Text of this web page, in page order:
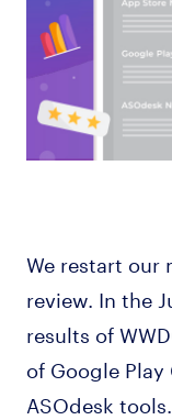
We restart our
review. In the
results of
of Google
ASOdesk tools.